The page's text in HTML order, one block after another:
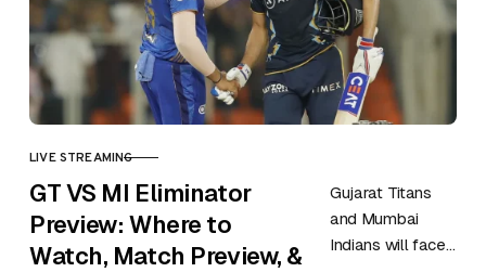
CATEGORY
LIVE STREAMING
GT VS MI Eliminator
Preview: Where to
Watch, Match Preview, &
Gujarat Titans
and Mumbai
Indians will face